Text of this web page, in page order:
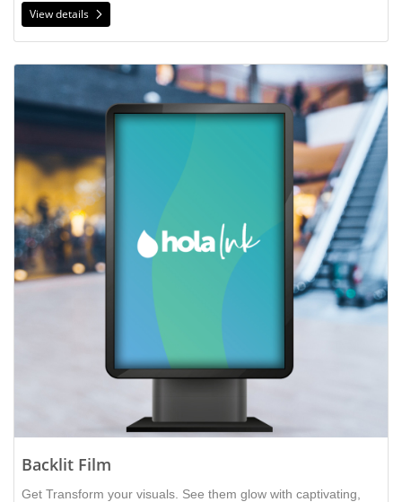
View details
Backlit Film
Get Transform your visuals. See them glow with captivating,
View details Backlit Film